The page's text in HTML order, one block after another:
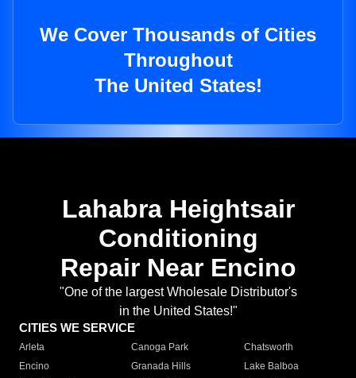
We Cover Thousands of Cities
Throughout
The United States!
Lahabra Heightsair
Conditioning
Repair Near Encino
"One of the largest Wholesale Distributor's
in the United States!"
CITIES WE SERVICE